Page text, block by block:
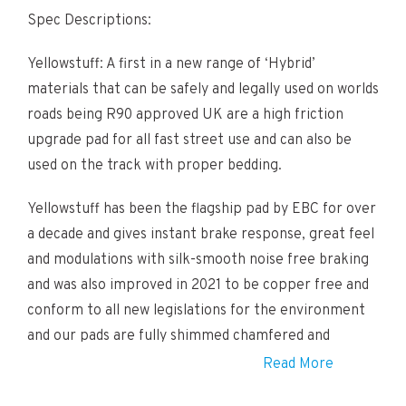
Spec Descriptions:
Yellowstuff: A first in a new range of ‘Hybrid’
materials that can be safely and legally used on worlds
roads being R90 approved UK are a high friction
upgrade pad for all fast street use and can also be
used on the track with proper bedding.
Yellowstuff has been the flagship pad by EBC for over
a decade and gives instant brake response, great feel
and modulations with silk-smooth noise free braking
and was also improved in 2021 to be copper free and
conform to all new legislations for the environment
and our pads are fully shimmed chamfered and
Read More